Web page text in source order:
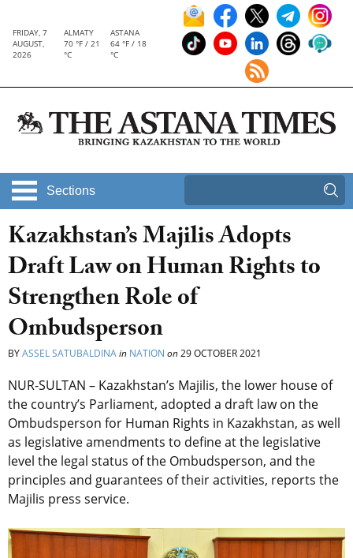
FRIDAY, 7
AUGUST,
2026
ALMATY
70 °F / 21
°C
ASTANA
64 °F / 18
°C
Sections
Kazakhstan’s Majilis Adopts
Draft Law on Human Rights to
Strengthen Role of
Ombudsperson
BYASSEL SATUBALDINAin NATION on29 OCTOBER 2021
NUR-SULTAN – Kazakhstan’s Majilis, the lower house of
the country’s Parliament, adopted a draft law on the
Ombudsperson for Human Rights in Kazakhstan, as well
as legislative amendments to define at the legislative
level the legal status of the Ombudsperson, and the
principles and guarantees of their activities, reports the
Majilis press service.